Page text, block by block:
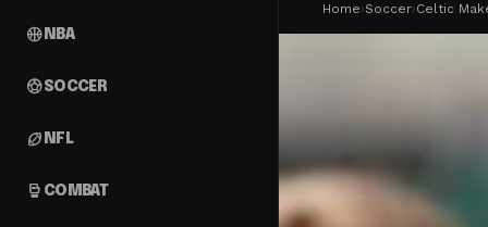
sports_basketball NBA
sports_soccerSOCCER
sports_football NFL
sports_mma COMBAT
Home›Soccer›Celtic